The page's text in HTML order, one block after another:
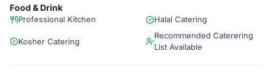
Food & Drink
Professional Kitchen Halal Catering
Kosher Catering
Recommended Caterering
List Available